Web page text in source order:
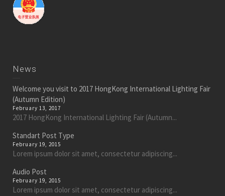
News
Welcome you visit to 2017 HongKong International Lighting Fair
(Autumn Edition)
February 13, 2017
2017 HongKong International Lighting Fair (Autumn...
Standart Post Type
February 19, 2015
Lorem ipsum dolor sit amet, consectetur adipiscing...
Audio Post
February 19, 2015
Lorem ipsum dolor sit amet, consectetur adipiscing...